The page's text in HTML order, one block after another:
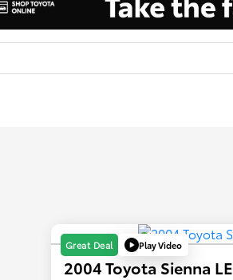
Great Deal Play Video
2004 Toyota Sienna LE